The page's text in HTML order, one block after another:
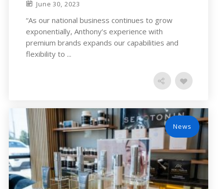
June 30, 2023
“As our national business continues to grow
exponentially, Anthony’s experience with
premium brands expands our capabilities and
flexibility to ...
News